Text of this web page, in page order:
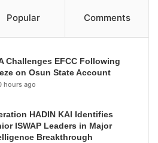
Popular Comments
Challenges EFCC Following
on Osun State Account
hours ago
HADIN KAI Identifies
ISWAP Leaders in Major
Breakthrough